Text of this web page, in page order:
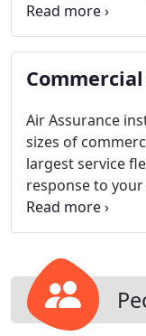
affecting the
affecting your
Air Assurance
sizes of
largest service
response to
trucks are
With the right
money.